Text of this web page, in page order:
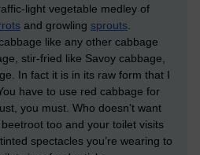
light vegetable medley of
and growling sprouts.
like any other cabbage
stir-fried like Savoy cabbage,
In fact it is in its raw form that I
have to use red cabbage for
you must. Who doesn’t want
too and your toilet visits
spectacles you’re wearing to